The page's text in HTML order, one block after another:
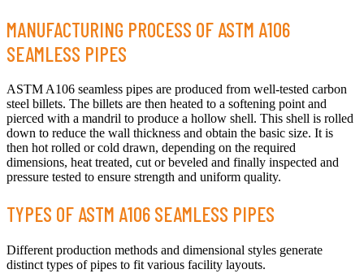
MANUFACTURING PROCESS OF ASTM A106
SEAMLESS PIPES
ASTM A106 seamless pipes are produced from well-tested carbon
steel billets. The billets are then heated to a softening point and
pierced with a mandril to produce a hollow shell. This shell is rolled
down to reduce the wall thickness and obtain the basic size. It is
then hot rolled or cold drawn, depending on the required
dimensions, heat treated, cut or beveled and finally inspected and
pressure tested to ensure strength and uniform quality.
TYPES OF ASTM A106 SEAMLESS PIPES
Different production methods and dimensional styles generate
distinct types of pipes to fit various facility layouts.